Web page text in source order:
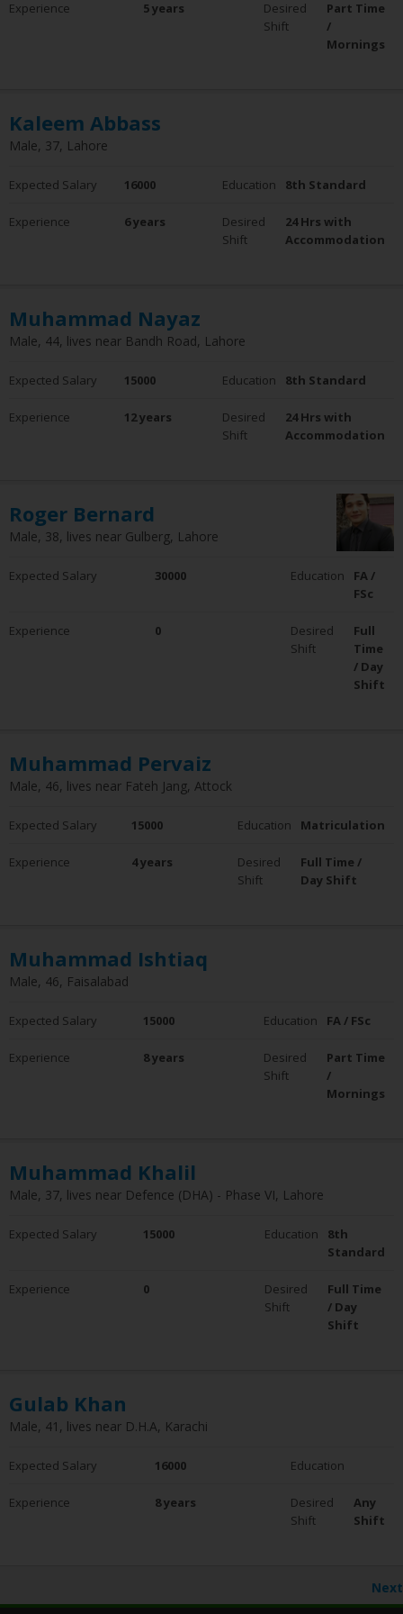
Experience
Employed
Not Employed
Experience 5 years
Desired
Shift
Part Time
/
Mornings
Kaleem Abbass
Male, 37, Lahore
Expected Salary 16000 Education 8th Standard
Experience 6 years
Desired
Shift
24 Hrs with
Accommodation
Muhammad Nayaz
Male, 44, lives near Bandh Road, Lahore
Expected Salary 15000 Education 8th Standard
Experience 12 years
Desired
Shift
24 Hrs with
Accommodation
Roger Bernard
Male, 38, lives near Gulberg, Lahore
Expected Salary 30000 Education
FA /
FSc
Experience 0
Desired
Shift
Full
Time
/ Day
Shift
Muhammad Pervaiz
Male, 46, lives near Fateh Jang, Attock
Expected Salary 15000 Education Matriculation
Experience 4 years
Desired
Shift
Full Time /
Day Shift
Muhammad Ishtiaq
Male, 46, Faisalabad
Expected Salary 15000 Education FA / FSc
Experience 8 years
Desired
Shift
Part Time
/
Mornings
Muhammad Khalil
Male, 37, lives near Defence (DHA) - Phase VI, Lahore
Expected Salary 15000 Education
8th
Standard
Experience 0
Desired
Shift
Full Time
/ Day
Shift
Gulab Khan
Male, 41, lives near D.H.A, Karachi
Expected Salary 16000 Education
Experience 8 years
Desired
Shift
Any
Shift
Next